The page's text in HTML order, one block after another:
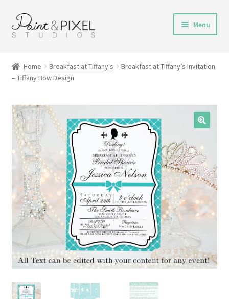
Skip
to
Skip
to
Menu
Turnaround Time
DIY Instructions
FAQs & Policies
Contact
My Account
Cart
About
Home Breakfast at Tiffany's
Breakfast at Tiffany’s Invitation
– Tiffany Bow Design